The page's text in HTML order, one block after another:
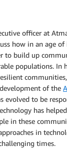
officer at
how in an age
to build up
populations. In
of the
evolved to be
has
in these
in
times.